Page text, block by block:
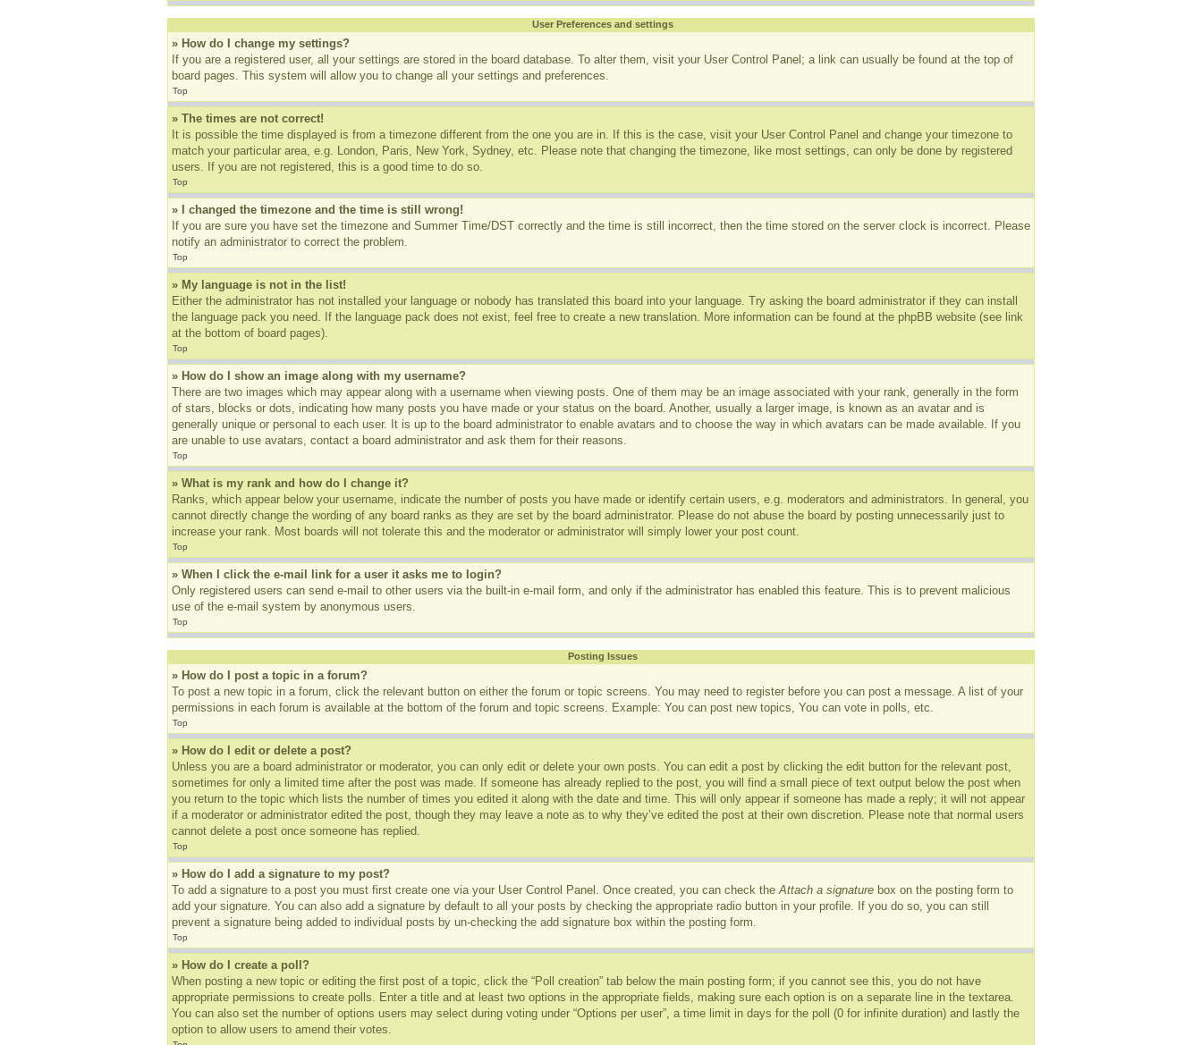
User Preferences and settings
» How do I change my settings?
If you are a registered user, all your settings are stored in the board database. To alter them, visit your User Control Panel; a link can usually be found at the top of
board pages. This system will allow you to change all your settings and preferences.
Top
» The times are not correct!
It is possible the time displayed is from a timezone different from the one you are in. If this is the case, visit your User Control Panel and change your timezone to
match your particular area, e.g. London, Paris, New York, Sydney, etc. Please note that changing the timezone, like most settings, can only be done by registered
users. If you are not registered, this is a good time to do so.
Top
» I changed the timezone and the time is still wrong!
If you are sure you have set the timezone and Summer Time/DST correctly and the time is still incorrect, then the time stored on the server clock is incorrect. Please
notify an administrator to correct the problem.
Top
» My language is not in the list!
Either the administrator has not installed your language or nobody has translated this board into your language. Try asking the board administrator if they can install
the language pack you need. If the language pack does not exist, feel free to create a new translation. More information can be found at the phpBB website (see link
at the bottom of board pages).
Top
» How do I show an image along with my username?
There are two images which may appear along with a username when viewing posts. One of them may be an image associated with your rank, generally in the form
of stars, blocks or dots, indicating how many posts you have made or your status on the board. Another, usually a larger image, is known as an avatar and is
generally unique or personal to each user. It is up to the board administrator to enable avatars and to choose the way in which avatars can be made available. If you
are unable to use avatars, contact a board administrator and ask them for their reasons.
Top
» What is my rank and how do I change it?
Ranks, which appear below your username, indicate the number of posts you have made or identify certain users, e.g. moderators and administrators. In general, you
cannot directly change the wording of any board ranks as they are set by the board administrator. Please do not abuse the board by posting unnecessarily just to
increase your rank. Most boards will not tolerate this and the moderator or administrator will simply lower your post count.
Top
» When I click the e-mail link for a user it asks me to login?
Only registered users can send e-mail to other users via the built-in e-mail form, and only if the administrator has enabled this feature. This is to prevent malicious
use of the e-mail system by anonymous users.
Top
Posting Issues
» How do I post a topic in a forum?
To post a new topic in a forum, click the relevant button on either the forum or topic screens. You may need to register before you can post a message. A list of your
permissions in each forum is available at the bottom of the forum and topic screens. Example: You can post new topics, You can vote in polls, etc.
Top
» How do I edit or delete a post?
Unless you are a board administrator or moderator, you can only edit or delete your own posts. You can edit a post by clicking the edit button for the relevant post,
sometimes for only a limited time after the post was made. If someone has already replied to the post, you will find a small piece of text output below the post when
you return to the topic which lists the number of times you edited it along with the date and time. This will only appear if someone has made a reply; it will not appear
if a moderator or administrator edited the post, though they may leave a note as to why they’ve edited the post at their own discretion. Please note that normal users
cannot delete a post once someone has replied.
Top
» How do I add a signature to my post?
To add a signature to a post you must first create one via your User Control Panel. Once created, you can check theAttach a signature box on the posting form to
add your signature. You can also add a signature by default to all your posts by checking the appropriate radio button in your profile. If you do so, you can still
prevent a signature being added to individual posts by un-checking the add signature box within the posting form.
Top
» How do I create a poll?
When posting a new topic or editing the first post of a topic, click the “Poll creation” tab below the main posting form; if you cannot see this, you do not have
appropriate permissions to create polls. Enter a title and at least two options in the appropriate fields, making sure each option is on a separate line in the textarea.
You can also set the number of options users may select during voting under “Options per user”, a time limit in days for the poll (0 for infinite duration) and lastly the
option to allow users to amend their votes.